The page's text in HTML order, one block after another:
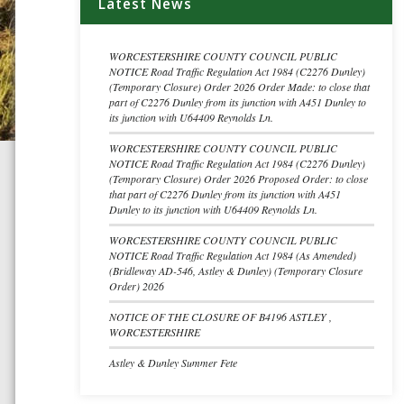
WORCESTERSHIRE COUNTY COUNCIL PUBLIC
NOTICE Road Traffic Regulation Act 1984 (C2276 Dunley)
(Temporary Closure) Order 2026 Order Made: to close that
part of C2276 Dunley from its junction with A451 Dunley to
its junction with U64409 Reynolds Ln.
WORCESTERSHIRE COUNTY COUNCIL PUBLIC
NOTICE Road Traffic Regulation Act 1984 (C2276 Dunley)
(Temporary Closure) Order 2026 Proposed Order: to close
that part of C2276 Dunley from its junction with A451
Dunley to its junction with U64409 Reynolds Ln.
WORCESTERSHIRE COUNTY COUNCIL PUBLIC
NOTICE Road Traffic Regulation Act 1984 (As Amended)
(Bridleway AD-546, Astley & Dunley) (Temporary Closure
Order) 2026
NOTICE OF THE CLOSURE OF B4196 ASTLEY ,
WORCESTERSHIRE
Astley & Dunley Summer Fete